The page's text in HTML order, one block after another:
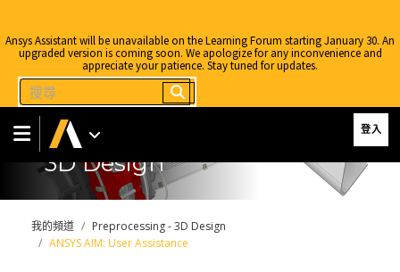
Ansys Assistant will be unavailable on the Learning Forum starting January 30. An
upgraded version is coming soon. We apologize for any inconvenience and
appreciate your patience. Stay tuned for updates.
登入
3D Design
我的頻道
Preprocessing - 3D Design
ANSYS AIM: User Assistance